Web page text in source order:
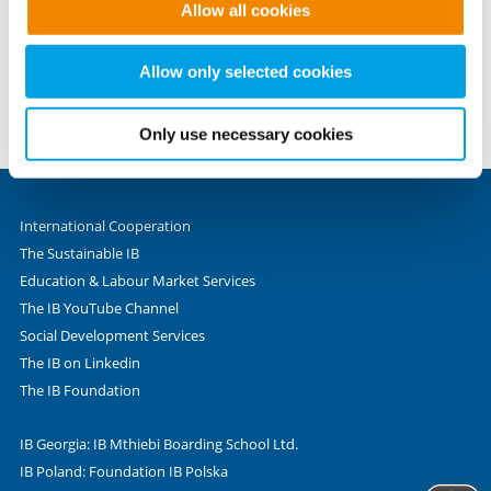
to provide the website functions you have accessed. We
set these cookies based on legitimate interests and
therefore independently of consent.
Allow all cookies
Allow only selected cookies
Only use necessary cookies
eMail: info@internationaler-bund.de
Phone +49 69 - 9 45 45 - 0
Fax +49 69 - 9 45 45 - 280
Valentin-Senger-Straße 5
International Cooperation
The Sustainable IB
Education & Labour Market Services
The IB YouTube Channel
Social Development Services
The IB on Linkedin
The IB Foundation
IB Georgia: IB Mthiebi Boarding School Ltd.
IB Poland: Foundation IB Polska